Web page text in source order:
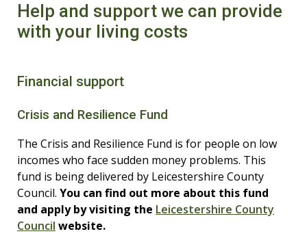
Help and support we can provide
with your living costs
Financial support
Crisis and Resilience Fund
The Crisis and Resilience Fund is for people on low
incomes who face sudden money problems. This
fund is being delivered by Leicestershire County
Council. You can find out more about this fund
and apply by visiting the Leicestershire County
Council website.